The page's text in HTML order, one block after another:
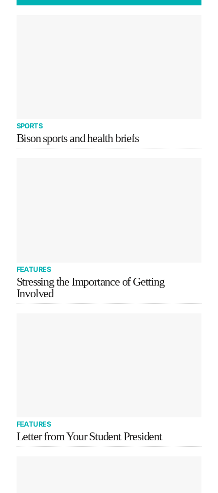
SPORTS
Bison sports and health briefs
FEATURES
Stressing the Importance of Getting
Involved
FEATURES
Letter from Your Student President